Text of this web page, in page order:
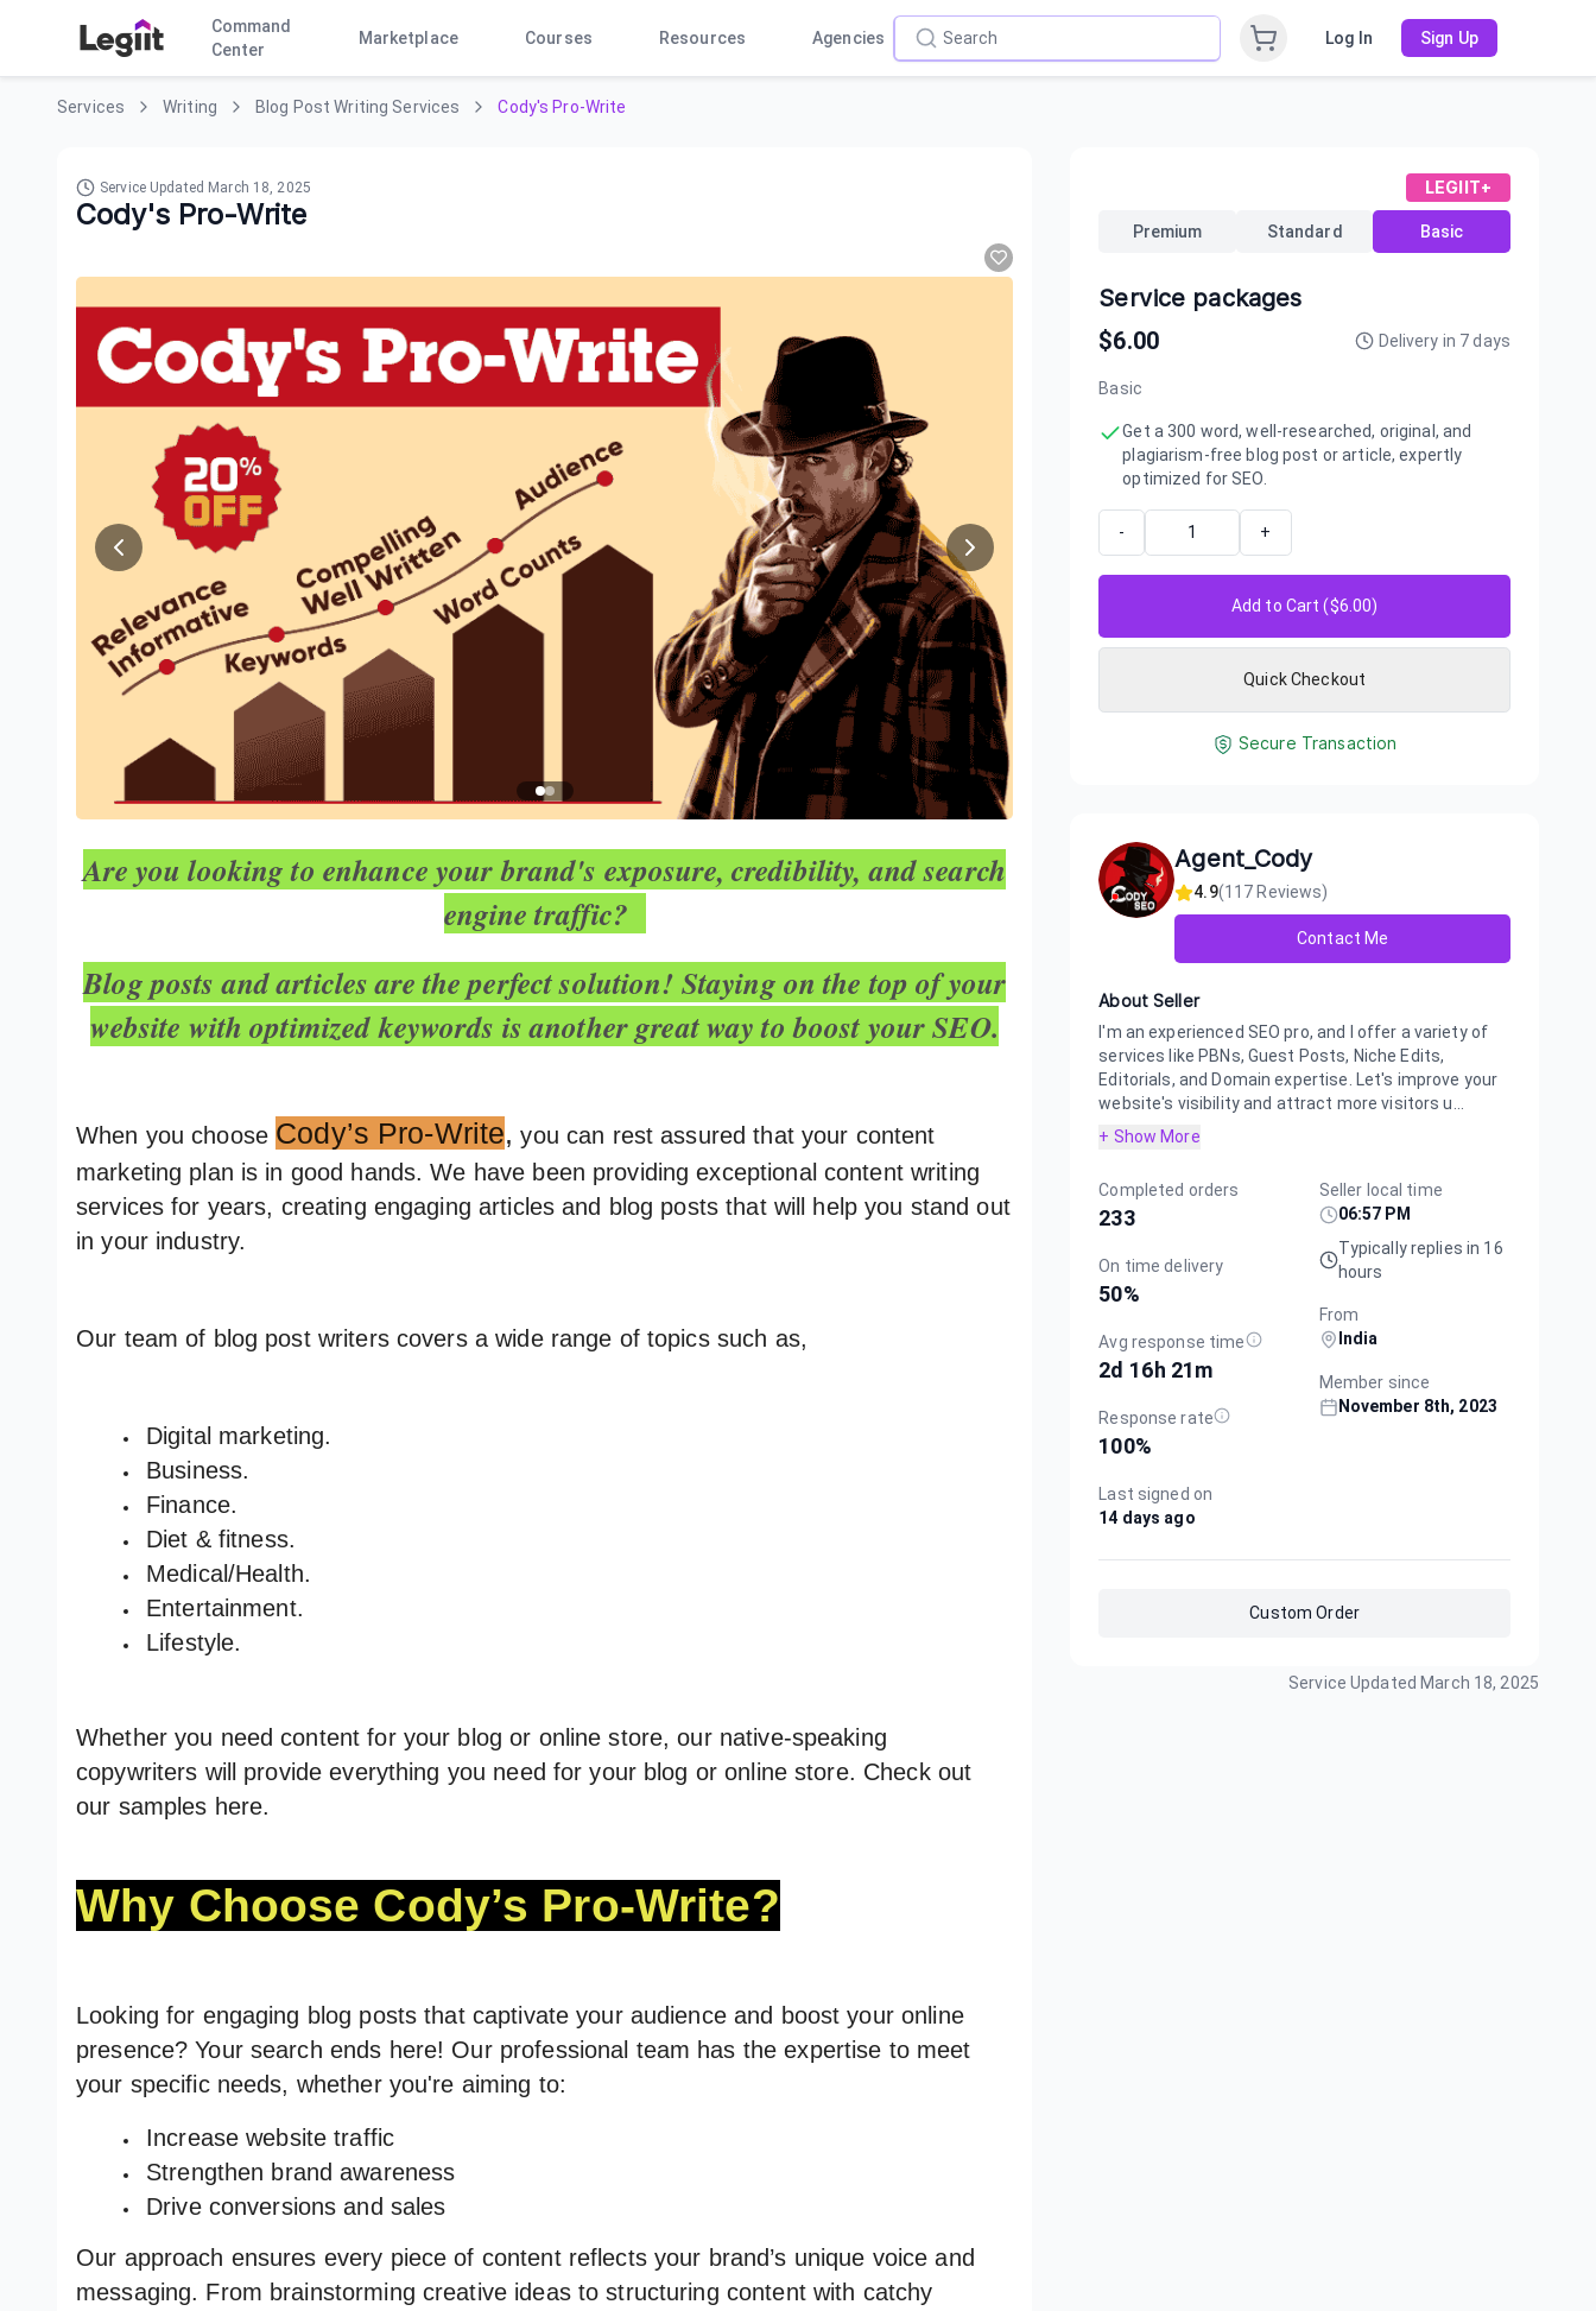
Command
Center
Marketplace Courses Resources Agencies Log In Sign Up
Services Writing Blog Post Writing Services Cody's Pro-Write
Service Updated March 18, 2025
Cody's Pro-Write
Are you looking to enhance your brand's exposure, credibility, and search
engine traffic?
Blog posts and articles are the perfect solution! Staying on the top of your
website with optimized keywords is another great way to boost your SEO.
When you choose Cody’s Pro-Write, you can rest assured that your content
marketing plan is in good hands. We have been providing exceptional content writing
services for years, creating engaging articles and blog posts that will help you stand out
in your industry.
Our team of blog post writers covers a wide range of topics such as,
Digital marketing.
Business.
Finance.
Diet & fitness.
Medical/Health.
Entertainment.
Lifestyle.
Whether you need content for your blog or online store, our native-speaking
copywriters will provide everything you need for your blog or online store. Check out
our samples here.
Why Choose Cody’s Pro-Write?
Looking for engaging blog posts that captivate your audience and boost your online
presence? Your search ends here! Our professional team has the expertise to meet
your specific needs, whether you're aiming to:
Increase website traffic
Strengthen brand awareness
Drive conversions and sales
Our approach ensures every piece of content reflects your brand’s unique voice and
messaging. From brainstorming creative ideas to structuring content with catchy
LEGIIT+
Premium Standard Basic
Service packages
$6.00 Delivery in 7days
Basic
Get a 300 word, well-researched, original, and
plagiarism-free blog post or article, expertly
optimized for SEO.
- +
Add to Cart ($6.00)
Quick Checkout
Secure Transaction
Agent_Cody
4.9(117 Reviews)
Contact Me
About Seller
I'm an experienced SEO pro, and I offer a variety of
services like PBNs, Guest Posts, Niche Edits,
Editorials, and Domain expertise. Let's improve your
website's visibility and attract more visitors u...
+ Show More
Completed orders
233
On time delivery
50%
Avg response time
2d 16h 21m
Response rate
100%
Last signed on
14 days ago
Seller local time
06:57 PM
Typically replies in 16
hours
From
India
Member since
November 8th, 2023
Custom Order
Service Updated March 18, 2025